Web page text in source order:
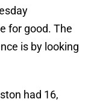
for good. The
is by looking
had 16,